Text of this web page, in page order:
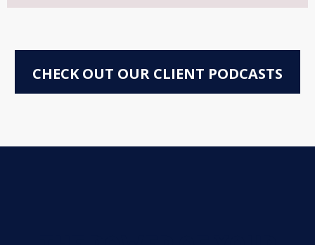
CHECK OUT OUR CLIENT PODCASTS